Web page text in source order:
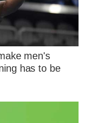
men's
has to be